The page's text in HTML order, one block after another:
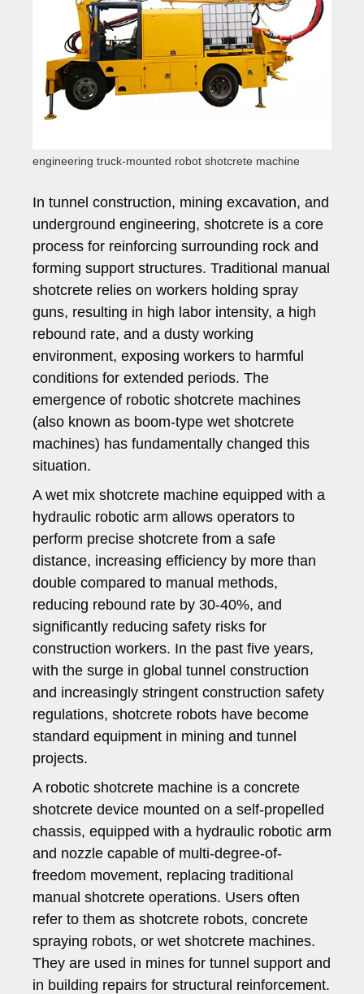
engineering truck-mounted robot shotcrete machine
In tunnel construction, mining excavation, and
underground engineering, shotcrete is a core
process for reinforcing surrounding rock and
forming support structures. Traditional manual
shotcrete relies on workers holding spray
guns, resulting in high labor intensity, a high
rebound rate, and a dusty working
environment, exposing workers to harmful
conditions for extended periods. The
emergence of robotic shotcrete machines
(also known as boom-type wet shotcrete
machines) has fundamentally changed this
situation.
A wet mix shotcrete machine equipped with a
hydraulic robotic arm allows operators to
perform precise shotcrete from a safe
distance, increasing efficiency by more than
double compared to manual methods,
reducing rebound rate by 30-40%, and
significantly reducing safety risks for
construction workers. In the past five years,
with the surge in global tunnel construction
and increasingly stringent construction safety
regulations, shotcrete robots have become
standard equipment in mining and tunnel
projects.
A robotic shotcrete machine is a concrete
shotcrete device mounted on a self-propelled
chassis, equipped with a hydraulic robotic arm
and nozzle capable of multi-degree-of-
freedom movement, replacing traditional
manual shotcrete operations. Users often
refer to them as shotcrete robots, concrete
spraying robots, or wet shotcrete machines.
They are used in mines for tunnel support and
in building repairs for structural reinforcement.